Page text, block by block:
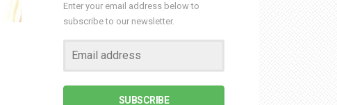
Enter your email address below to
subscribe to our newsletter.
SUBSCRIBE